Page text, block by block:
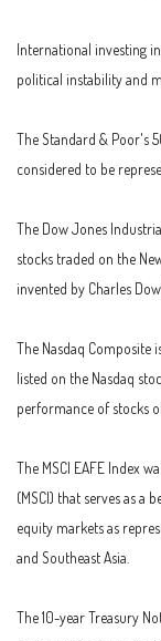
International investing
political instability and
The Standard & Poor's
considered to be
The Dow Jones
stocks traded on the
invented by Charles
The Nasdaq Composite
listed on the Nasdaq
performance of stocks
The MSCI EAFE Index
(MSCI) that serves as
equity markets as
and Southeast Asia.
The 10-year Treasury